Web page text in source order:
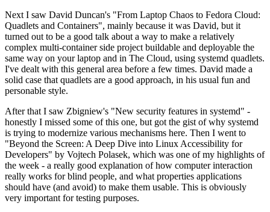
Next I saw David Duncan's "From Laptop Chaos to Fedora Cloud:
Quadlets and Containers", mainly because it was David, but it
turned out to be a good talk about a way to make a relatively
complex multi-container side project buildable and deployable the
same way on your laptop and in The Cloud, using systemd quadlets.
I've dealt with this general area before a few times. David made a
solid case that quadlets are a good approach, in his usual fun and
personable style.
After that I saw Zbigniew's "New security features in systemd" -
honestly I missed some of this one, but got the gist of why systemd
is trying to modernize various mechanisms here. Then I went to
"Beyond the Screen: A Deep Dive into Linux Accessibility for
Developers" by Vojtech Polasek, which was one of my highlights of
the week - a really good explanation of how computer interaction
really works for blind people, and what properties applications
should have (and avoid) to make them usable. This is obviously
very important for testing purposes.